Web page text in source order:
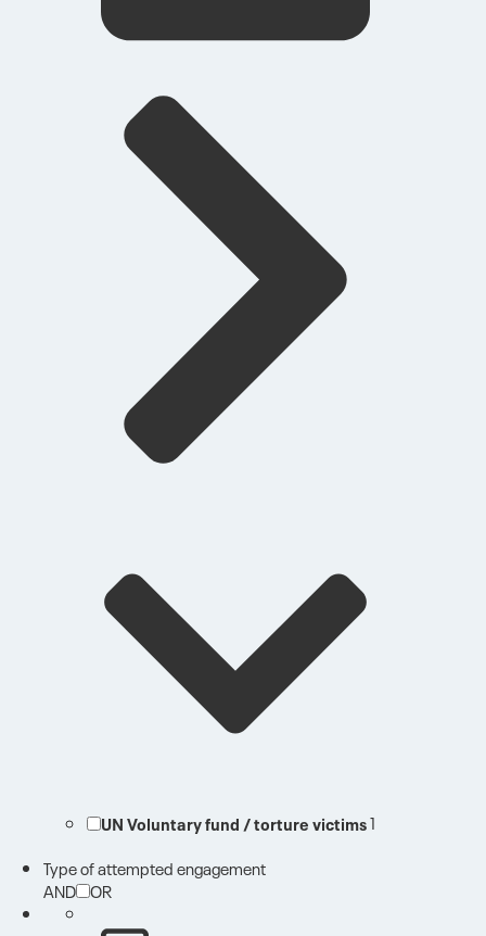
UN Voluntary fund / torture victims1
Type of attempted engagement
AND OR